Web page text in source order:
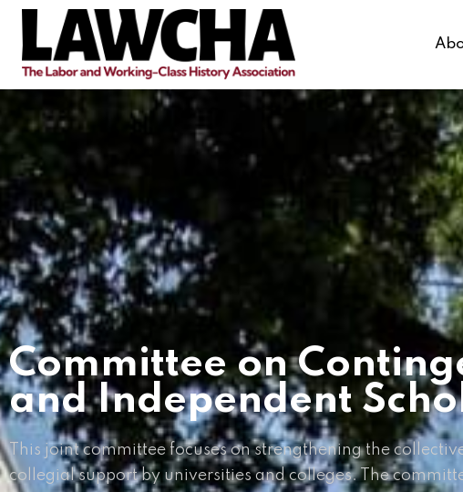
Committee on
and Independent
This joint committee focuses on strengthening the
collegial support by universities and colleges. The